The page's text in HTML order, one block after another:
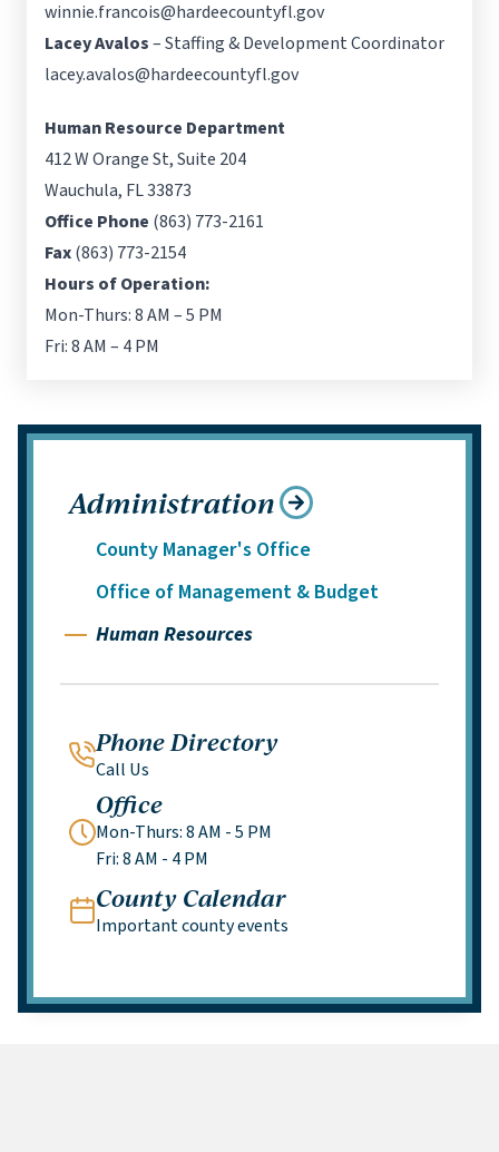
winnie.francois@hardeecountyfl.gov
Lacey Avalos– Staffing & Development Coordinator
lacey.avalos@hardeecountyfl.gov
Human Resource Department
412 W Orange St, Suite 204
Wauchula, FL 33873
Office Phone (863) 773-2161
Fax(863) 773-2154
Hours of Operation:
Mon-Thurs: 8 AM – 5 PM
Fri: 8 AM – 4 PM
Administration
County Manager's Office
Office of Management & Budget
Human Resources
Phone Directory
Call Us
Office
Mon-Thurs: 8 AM - 5 PM
Fri: 8 AM - 4 PM
County Calendar
Important county events